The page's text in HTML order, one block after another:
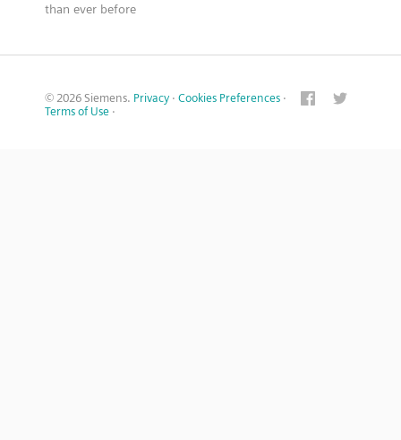
than ever before
© 2026 Siemens. Privacy · Cookies Preferences ·
Terms of Use ·